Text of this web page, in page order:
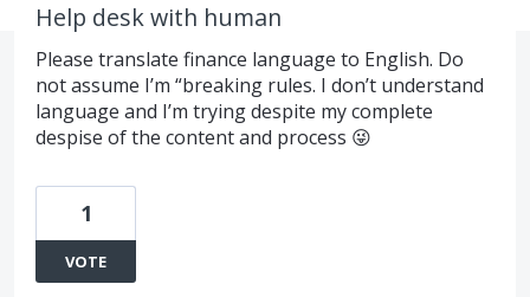
Help desk with human
Please translate finance language to English. Do
not assume I’m “breaking rules. I don’t understand
language and I’m trying despite my complete
despise of the content and process 😜
1
VOTE